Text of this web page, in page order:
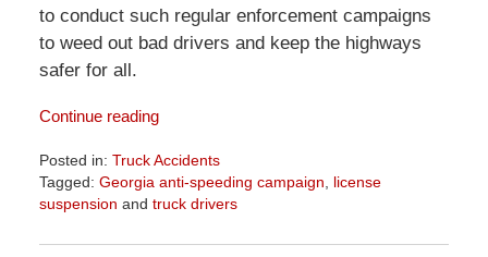
to conduct such regular enforcement campaigns
to weed out bad drivers and keep the highways
safer for all.
Continue reading
Posted in: Truck Accidents
Tagged: Georgia anti-speeding campaign, license
suspension and truck drivers
April